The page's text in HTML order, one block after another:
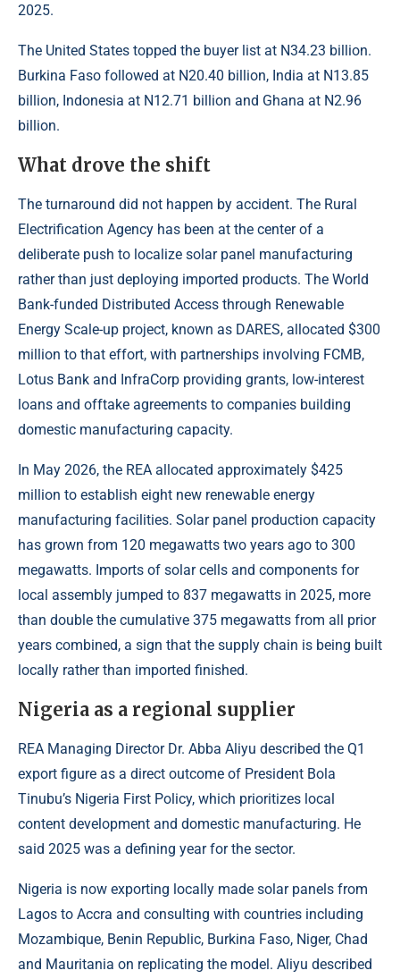
2025.
The United States topped the buyer list at N34.23 billion.
Burkina Faso followed at N20.40 billion, India at N13.85
billion, Indonesia at N12.71 billion and Ghana at N2.96
billion.
What drove the shift
The turnaround did not happen by accident. The Rural
Electrification Agency has been at the center of a
deliberate push to localize solar panel manufacturing
rather than just deploying imported products. The World
Bank-funded Distributed Access through Renewable
Energy Scale-up project, known as DARES, allocated $300
million to that effort, with partnerships involving FCMB,
Lotus Bank and InfraCorp providing grants, low-interest
loans and offtake agreements to companies building
domestic manufacturing capacity.
In May 2026, the REA allocated approximately $425
million to establish eight new renewable energy
manufacturing facilities. Solar panel production capacity
has grown from 120 megawatts two years ago to 300
megawatts. Imports of solar cells and components for
local assembly jumped to 837 megawatts in 2025, more
than double the cumulative 375 megawatts from all prior
years combined, a sign that the supply chain is being built
locally rather than imported finished.
Nigeria as a regional supplier
REA Managing Director Dr. Abba Aliyu described the Q1
export figure as a direct outcome of President Bola
Tinubu’s Nigeria First Policy, which prioritizes local
content development and domestic manufacturing. He
said 2025 was a defining year for the sector.
Nigeria is now exporting locally made solar panels from
Lagos to Accra and consulting with countries including
Mozambique, Benin Republic, Burkina Faso, Niger, Chad
and Mauritania on replicating the model. Aliyu described